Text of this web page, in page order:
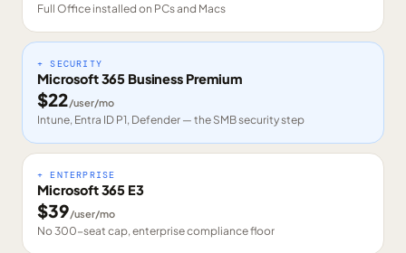
Full Office installed on PCs and Macs
+ SECURITY
Microsoft 365 Business Premium
$22/user/mo
Intune, Entra ID P1, Defender — the SMB security step
+ ENTERPRISE
Microsoft 365 E3
$39/user/mo
No 300-seat cap, enterprise compliance floor